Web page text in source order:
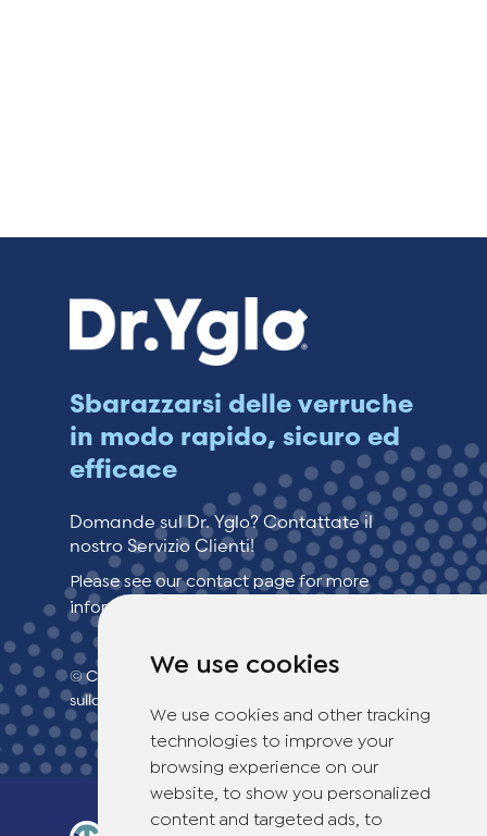
We use cookies
We use cookies and other tracking
technologies to improve your
browsing experience on our
website, to show you personalized
content and targeted ads, to
Sbarazzarsi delle verruche
in modo rapido, sicuro ed
efficace
Domande sul Dr. Yglo? Contattate il
nostro Servizio Clienti!
Please see our contact page for more
information.
© Copyright 2026 TheOTCLab B.V.> politica
sulla privacy